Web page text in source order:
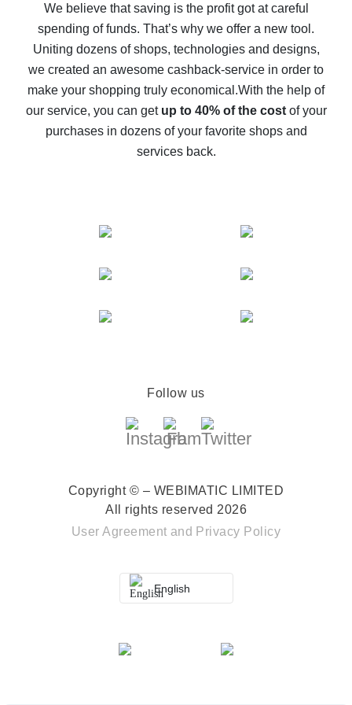
back
10% cash back on AliExpress - the impossible is
possible
The best cash back on AliExpress - how to find it
The best cash back service for AliExpress - let's
compare offers
We believe that saving is the profit got at careful
spending of funds. That’s why we offer a new tool.
Uniting dozens of shops, technologies and designs,
we created an awesome cashback-service in order to
make your shopping truly economical.With the help of
our service, you can get up to 40% of the costof your
purchases in dozens of your favorite shops and
services back.
Follow us
Copyright © – WEBIMATIC LIMITED
All rights reserved 2026
User Agreement and Privacy Policy
English